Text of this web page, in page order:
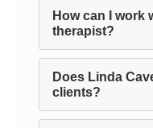
How can I work
therapist?
Does Linda
clients?